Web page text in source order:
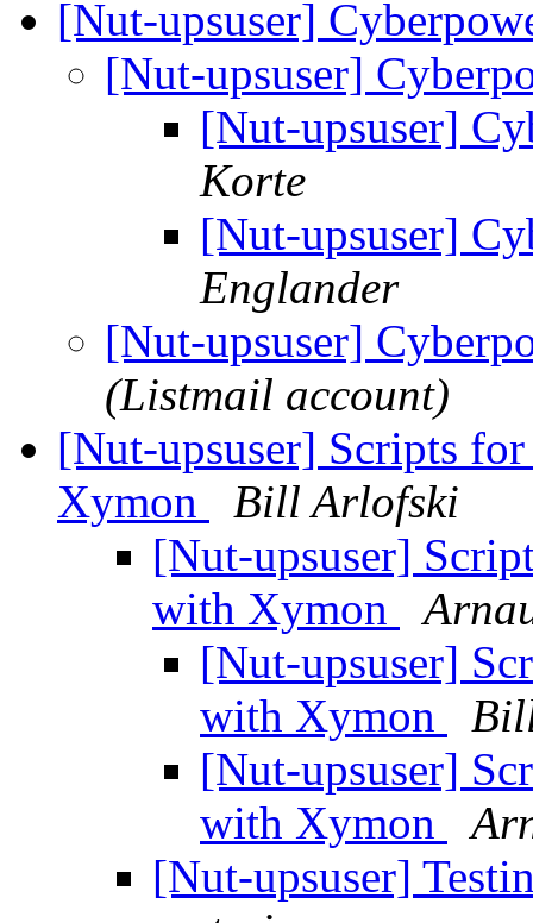
[Nut-upsuser]
[Nut-upsuser]
[Nut-upsuser]
Korte
[Nut-upsuser]
Englander
[Nut-upsuser]
(Listmail account)
[Nut-upsuser] Scripts
Xymon
Bill Arlofski
[Nut-upsuser]
with Xymon
[Nut-upsuser]
with Xymon
[Nut-upsuser]
with Xymon
[Nut-upsuser]